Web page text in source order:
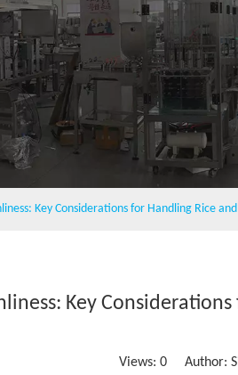
Rotary pouch
Automatic
Semi-
Labeling
Bottle filling
Wet wipe
Water
Key Considerations for Handling Rice
Key
Views: 0 Author: